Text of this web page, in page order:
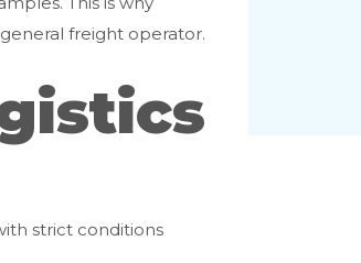
freight operator.
strict conditions